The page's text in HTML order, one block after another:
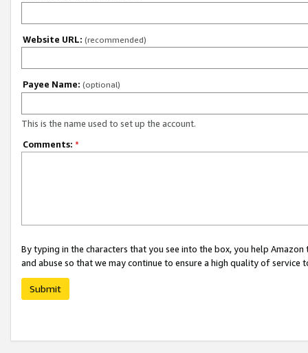
Website URL: (recommended)
Payee Name: (optional)
This is the name used to set up the account.
Comments: *
By typing in the characters that you see into the box, you help
and abuse so that we may continue to ensure a high quality of service
Submit